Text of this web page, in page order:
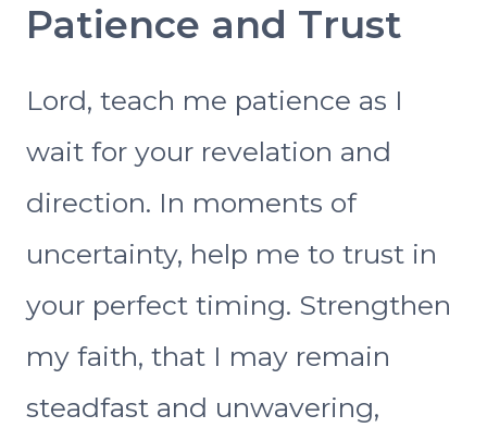
Patience and Trust
Lord, teach me patience as I
wait for your revelation and
direction. In moments of
uncertainty, help me to trust in
your perfect timing. Strengthen
my faith, that I may remain
steadfast and unwavering,